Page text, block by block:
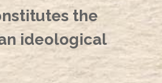
the
ideological